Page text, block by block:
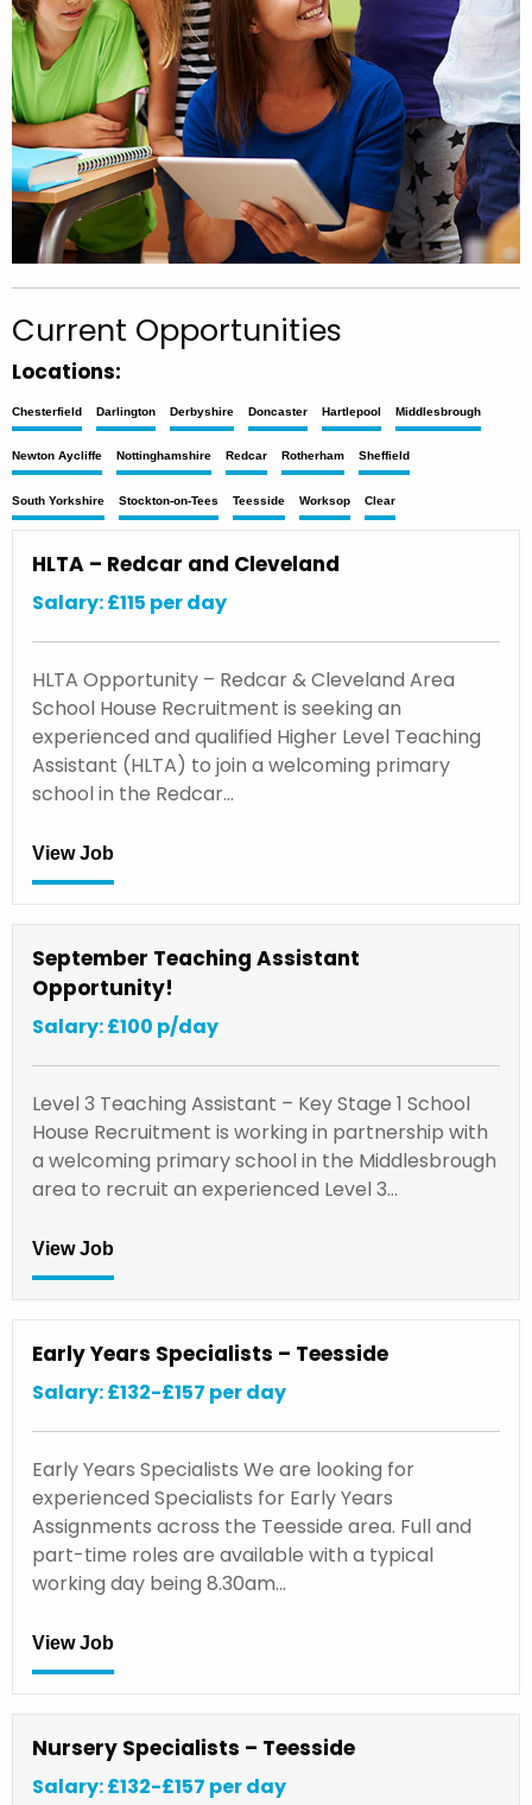
Current Opportunities
Locations:
Chesterfield Darlington Derbyshire Doncaster Hartlepool Middlesbrough
Newton Aycliffe Nottinghamshire Redcar Rotherham Sheffield
South Yorkshire Stockton-on-Tees Teesside Worksop Clear
HLTA – Redcar and Cleveland
Salary: £115 per day
HLTA Opportunity – Redcar & Cleveland Area
School House Recruitment is seeking an
experienced and qualified Higher Level Teaching
Assistant (HLTA) to join a welcoming primary
school in the Redcar…
View Job
September Teaching Assistant
Opportunity!
Salary: £100 p/day
Level 3 Teaching Assistant – Key Stage 1 School
House Recruitment is working in partnership with
a welcoming primary school in the Middlesbrough
area to recruit an experienced Level 3…
View Job
Early Years Specialists – Teesside
Salary: £132-£157 per day
Early Years Specialists We are looking for
experienced Specialists for Early Years
Assignments across the Teesside area. Full and
part-time roles are available with a typical
working day being 8.30am…
View Job
Nursery Specialists – Teesside
Salary: £132-£157 per day